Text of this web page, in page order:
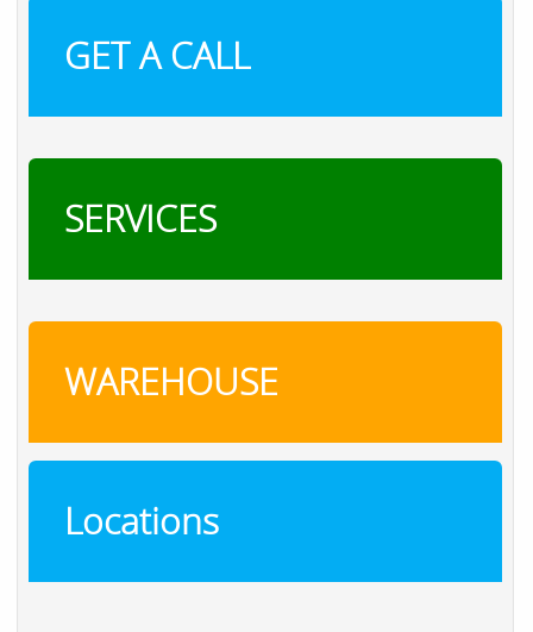
GET A CALL
SERVICES
WAREHOUSE
Locations